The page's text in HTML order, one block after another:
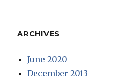
ARCHIVES
June 2020
December 2013